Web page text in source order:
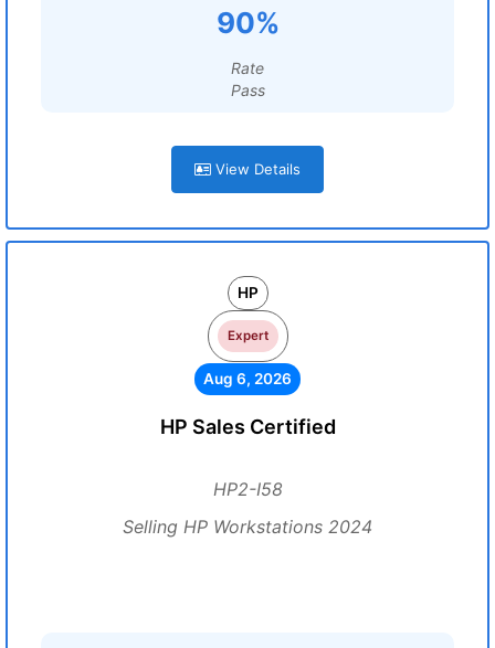
90%
Rate
Pass
View Details
HP
Expert
Aug 6, 2026
HP Sales Certified
HP2-I58
Selling HP Workstations 2024